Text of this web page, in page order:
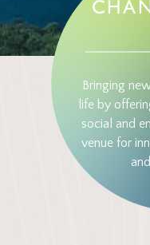
Bringing
life by
social and
venue for